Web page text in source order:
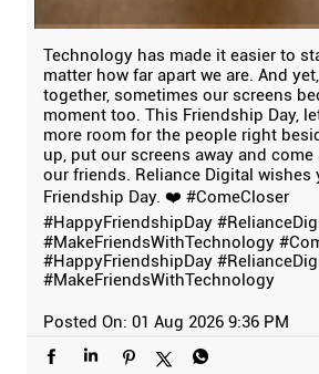
Technology has made it easier to
matter how far apart we are. And
together, sometimes our screens
moment too. This Friendship Day,
more room for the people right
up, put our screens away and
our friends. Reliance Digital wishes
Friendship Day. ❤️ #ComeCloser
#HappyFriendshipDay
#MakeFriendsWithTechnology
#HappyFriendshipDay
#MakeFriendsWithTechnology
Posted On: 01 Aug 2026 9:36 PM